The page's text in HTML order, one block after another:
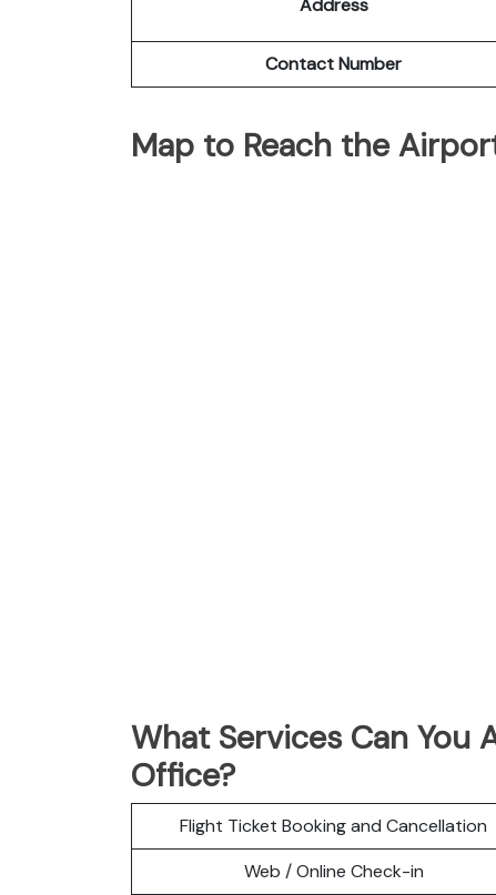
Address
Contact Number
Map to Reach the
What Services Can You
Office?
Flight Ticket Booking and Cancellation
Web / Online Check-in